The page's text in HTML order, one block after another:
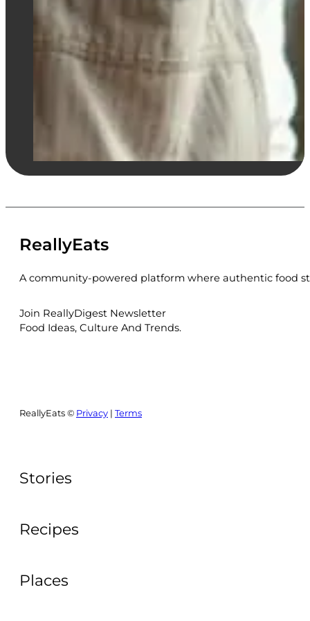
ReallyEats
A community-powered platform where authentic food
Join ReallyDigest Newsletter
Food Ideas, Culture And Trends.
ReallyEats © Privacy | Terms
Stories
Recipes
Places